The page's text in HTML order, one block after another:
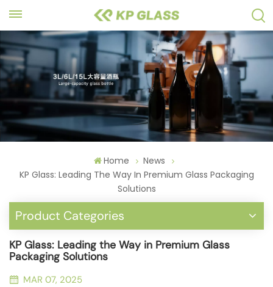
Home
News
KP Glass: Leading The Way In Premium Glass Packaging
Solutions
Product Categories
KP Glass: Leading the Way in Premium Glass
Packaging Solutions
MAR 07, 2025